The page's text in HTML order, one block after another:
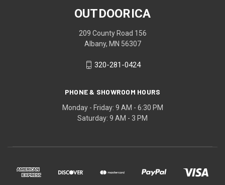
OUTDOORICA
209 County Road 156
Albany, MN 56307
320-281-0424
PHONE & SHOWROOM HOURS
Monday - Friday: 9 AM - 6:30 PM
Saturday: 9 AM - 3 PM